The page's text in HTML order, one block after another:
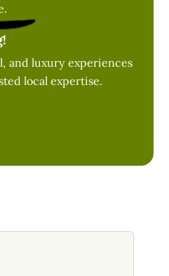
and luxury experiences
local expertise.